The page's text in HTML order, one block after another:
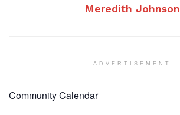
Meredith Johnson
ADVERTISEMENT
Community Calendar